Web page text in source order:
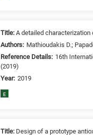
Title:A detailed
Authors: Mathioudakis D.;
Reference Details: 16th
(2019)
Year: 2019
E
Title: Design of a prototype